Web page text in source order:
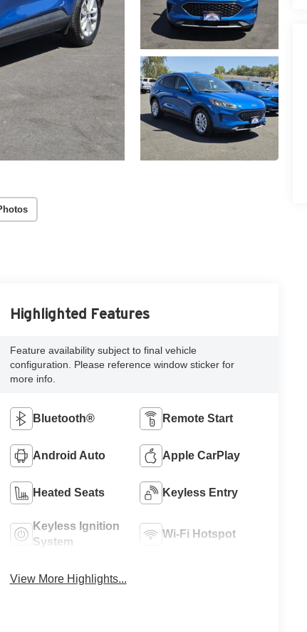
Highlighted Features
Feature availability subject to final vehicle
configuration. Please reference window sticker for
more info.
Bluetooth® Remote Start
Android Auto Apple CarPlay
Heated Seats Keyless Entry
Keyless Ignition
System
Wi-Fi Hotspot
View More Highlights...